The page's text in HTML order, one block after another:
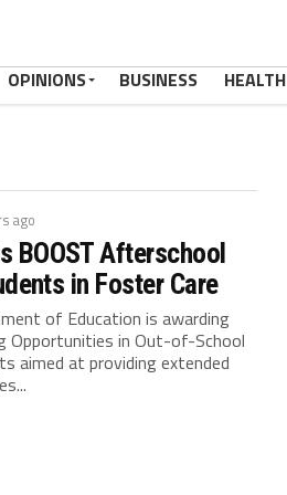
OPINIONS BUSINESS HEALTH
ago
BOOST Afterschool
in Foster Care
of Education is awarding
Opportunities in Out-of-School
aimed at providing extended